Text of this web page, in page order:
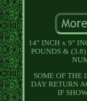
14" INCH x 9"
POUNDS &
SOME OF THE
DAY RETURN
IF